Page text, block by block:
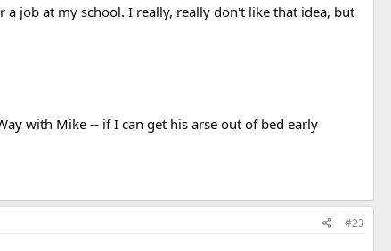
job at my school. I really, really don't like that idea, but
with Mike -- if I can get his arse out of bed early
#23